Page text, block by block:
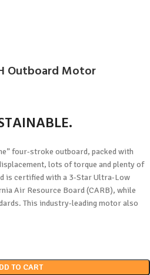
Outboard Motor
four-stroke outboard, packed with
lots of torque and plenty of
is certified with a 3-Star Ultra-Low
Air Resource Board (CARB), while
This industry-leading motor also
TO CART